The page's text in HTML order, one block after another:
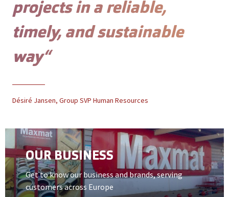
projects in a reliable,
timely, and sustainable
way“
Désiré Jansen, Group SVP Human Resources
Open card item
OUR BUSINESS
Get to know our business and brands, serving
customers across Europe